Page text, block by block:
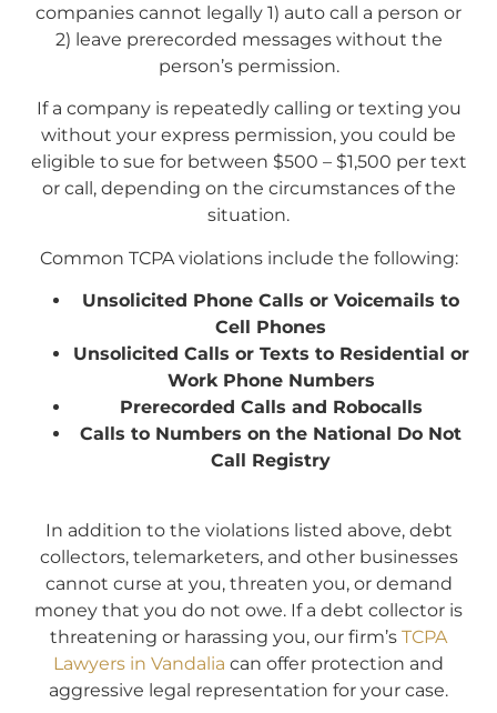
companies cannot legally 1) auto call a person or
2) leave prerecorded messages without the
person’s permission.
If a company is repeatedly calling or texting you
without your express permission, you could be
eligible to sue for between $500 – $1,500 per text
or call, depending on the circumstances of the
situation.
Common TCPA violations include the following:
Unsolicited Phone Calls or Voicemails to
Cell Phones
Unsolicited Calls or Texts to Residential or
Work Phone Numbers
Prerecorded Calls and Robocalls
Calls to Numbers on the National Do Not
Call Registry
In addition to the violations listed above, debt
collectors, telemarketers, and other businesses
cannot curse at you, threaten you, or demand
money that you do not owe. If a debt collector is
threatening or harassing you, our firm’s TCPA
Lawyers in Vandalia can offer protection and
aggressive legal representation for your case.